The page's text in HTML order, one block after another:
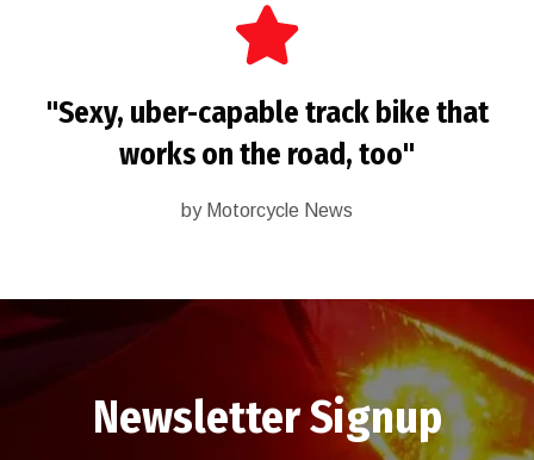
"Sexy, uber-capable track bike that
works on the road, too"
by Motorcycle News
Newsletter Signup